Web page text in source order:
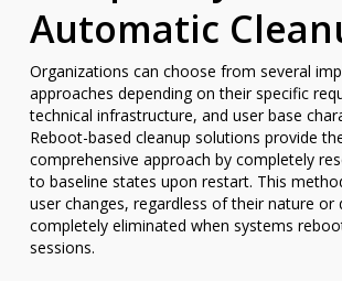
Automatic
Organizations can choose from several
approaches depending on their specific
technical infrastructure, and user base
Reboot-based cleanup solutions provide
comprehensive approach by completely
to baseline states upon restart. This
user changes, regardless of their nature or
completely eliminated when systems
sessions.